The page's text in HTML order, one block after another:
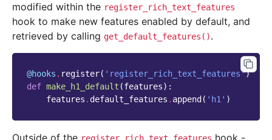
modified within the register_rich_text_features
hook to make new features enabled by default, and
retrieved by calling get_default_features().
@hooks . register( 'register_rich_text_features')
def make_h1_default (features):
features . default_features . append ( 'h1' )